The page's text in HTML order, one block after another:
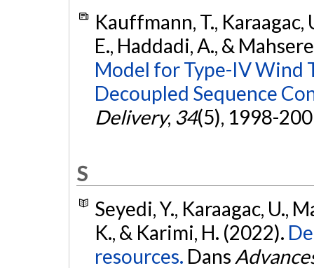
Kauffmann, T., Karaagac,
E., Haddadi, A., &
Model for Type-IV Wind
Decoupled Sequence
Delivery, 34(5), 1998-
S
Seyedi, Y., Karaagac, U.,
K., & Karimi, H. (2022).
resources. Dans